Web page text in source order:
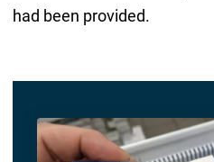
had been provided.